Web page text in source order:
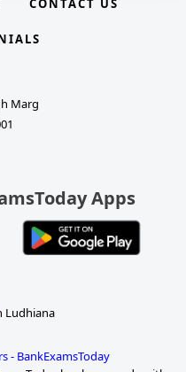
CONTACT US
Marg
Apps
Ludhiana
- BankExamsToday